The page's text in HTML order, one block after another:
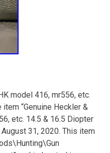
model 416, mr556, etc.
item “Genuine Heckler &
etc. 14.5 & 16.5 Diopter
31, 2020. This item